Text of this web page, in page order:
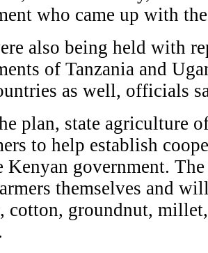
who came up with
also being held with
of Tanzania and
as well, officials
plan, state agriculture
to help establish
Kenyan government.
themselves and
cotton, groundnut,